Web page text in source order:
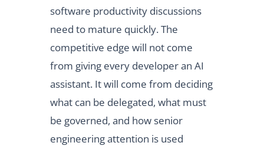
software productivity discussions
need to mature quickly. The
competitive edge will not come
from giving every developer an AI
assistant. It will come from deciding
what can be delegated, what must
be governed, and how senior
engineering attention is used